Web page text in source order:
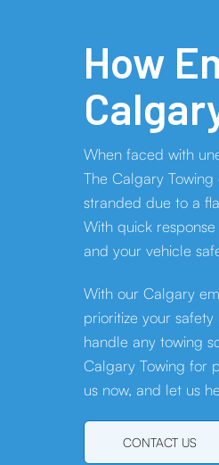
How
When faced with
The Calgary
stranded due to a
With quick
and your vehicle
With our Calgary
prioritize your
handle any towing
Calgary Towing for
us now, and let us
CONTACT US